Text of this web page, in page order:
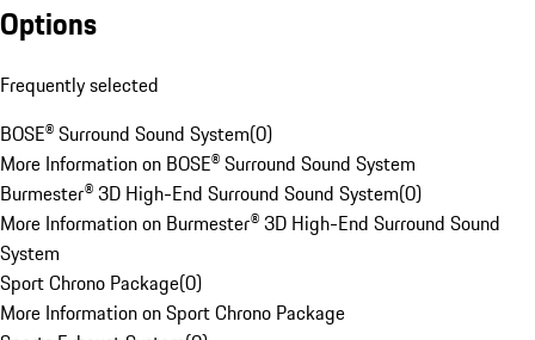
Options
Frequently selected
BOSE® Surround Sound System(0)
More Information on BOSE® Surround Sound System
Burmester® 3D High-End Surround Sound System(0)
More Information on Burmester® 3D High-End Surround Sound
System
Sport Chrono Package(0)
More Information on Sport Chrono Package